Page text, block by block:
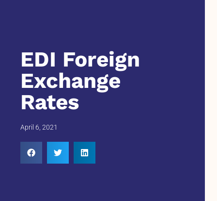
EDI Foreign
Exchange
Rates
April 6, 2021